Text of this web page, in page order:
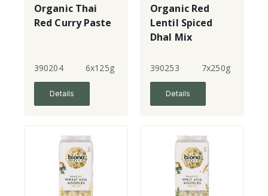
Organic Thai
Red Curry Paste
390204 6x125g
Details
Organic Red
Lentil Spiced
Dhal Mix
390253 7x250g
Details